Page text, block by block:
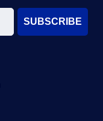
SUBSCRIBE